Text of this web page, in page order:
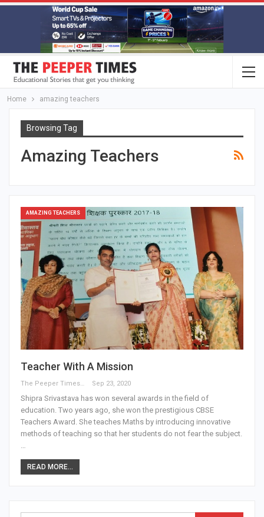
Home amazing teachers
Browsing Tag
Amazing Teachers
AMAZING TEACHERS
Teacher With A Mission
The Peeper Times Sep 23, 2020
Shipra Srivastava has won several awards in the field of
education. Two years ago, she won the prestigious CBSE
Teachers Award. She teaches Maths by introducing innovative
methods of teaching so that her students do not fear the subject.
…
READ MORE...